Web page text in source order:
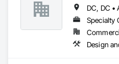
Specialty
Design